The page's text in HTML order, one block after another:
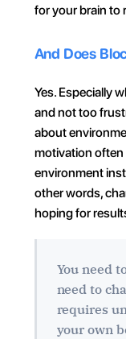
for your brain to
And Does
Yes. Especially
and not too
about
motivation
environment
other words,
hoping for
You need
need to
requires
your own